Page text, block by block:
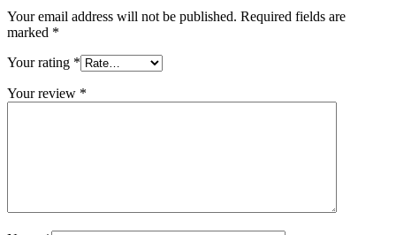
Your email address will not be published. Required fields are
marked *
Your rating *
Your review *